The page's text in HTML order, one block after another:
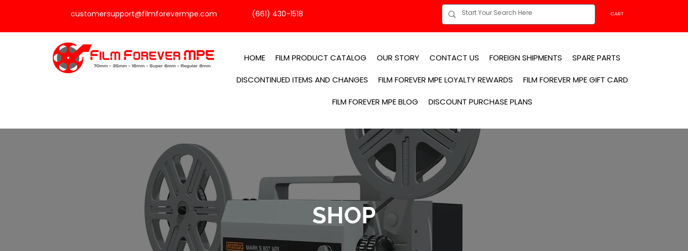
customersupport@filmforevermpe.com (661) 430-1518 CART
HOME FILM PRODUCT CATALOG OUR STORY CONTACT US FOREIGN SHIPMENTS SPARE PARTS
DISCONTINUED ITEMS AND CHANGES FILM FOREVER MPE LOYALTY REWARDS FILM FOREVER MPE GIFT CARD
FILM FOREVER MPE BLOG DISCOUNT PURCHASE PLANS
SHOP